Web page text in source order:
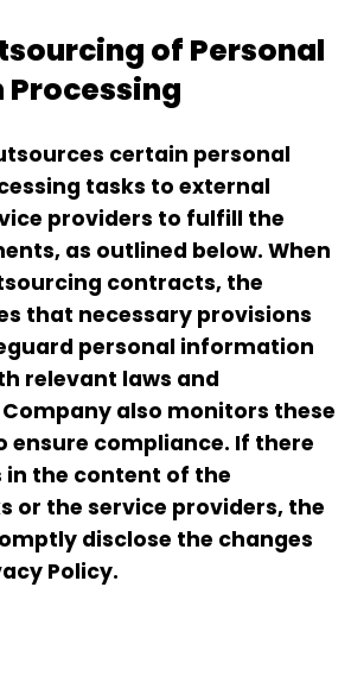
of Personal
certain personal
tasks to external
providers to fulfill the
as outlined below. When
contracts, the
that necessary provisions
personal information
relevant laws and
also monitors these
ensure compliance. If there
in the content of the
or the service providers, the
disclose the changes
Policy.